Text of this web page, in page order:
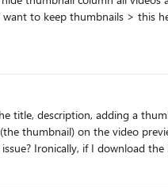
thumbnail) on the video